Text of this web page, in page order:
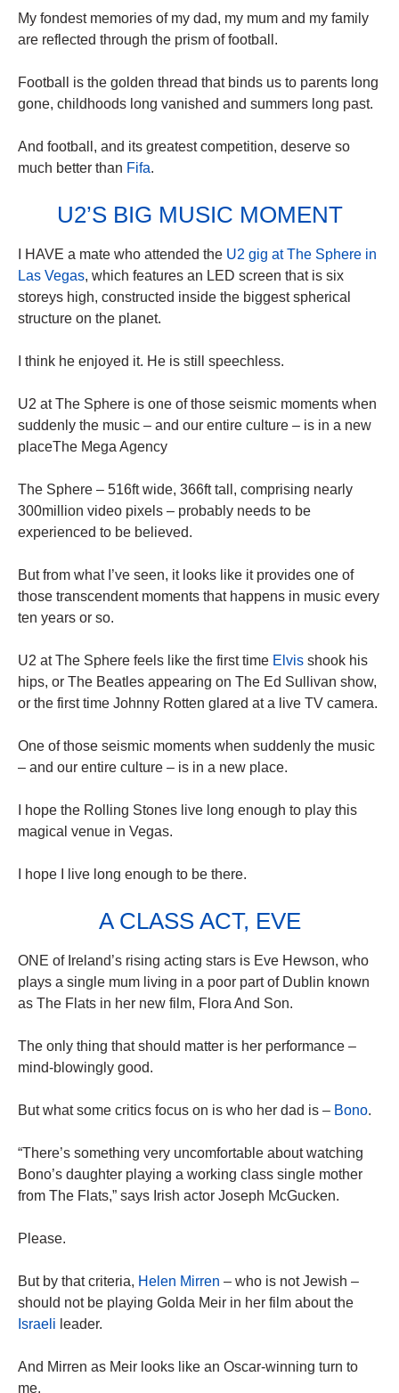
My fondest memories of my dad, my mum and my family
are reflected through the prism of football.
Football is the golden thread that binds us to parents long
gone, childhoods long vanished and summers long past.
And football, and its greatest competition, deserve so
much better than Fifa.
U2’S BIG MUSIC MOMENT
I HAVE a mate who attended the U2 gig at The Sphere in
Las Vegas, which features an LED screen that is six
storeys high, constructed inside the biggest spherical
structure on the planet.
I think he enjoyed it. He is still speechless.
U2 at The Sphere is one of those seismic moments when
suddenly the music – and our entire culture – is in a new
placeThe Mega Agency
The Sphere – 516ft wide, 366ft tall, comprising nearly
300million video pixels – probably needs to be
experienced to be believed.
But from what I’ve seen, it looks like it provides one of
those transcendent moments that happens in music every
ten years or so.
U2 at The Sphere feels like the first time Elvis shook his
hips, or The Beatles appearing on The Ed Sullivan show,
or the first time Johnny Rotten glared at a live TV camera.
One of those seismic moments when suddenly the music
– and our entire culture – is in a new place.
I hope the Rolling Stones live long enough to play this
magical venue in Vegas.
I hope I live long enough to be there.
A CLASS ACT, EVE
ONE of Ireland’s rising acting stars is Eve Hewson, who
plays a single mum living in a poor part of Dublin known
as The Flats in her new film, Flora And Son.
The only thing that should matter is her performance –
mind-blowingly good.
But what some critics focus on is who her dad is – Bono.
“There’s something very uncomfortable about watching
Bono’s daughter playing a working class single mother
from The Flats,” says Irish actor Joseph McGucken.
Please.
But by that criteria, Helen Mirren – who is not Jewish –
should not be playing Golda Meir in her film about the
Israeli leader.
And Mirren as Meir looks like an Oscar-winning turn to
me.